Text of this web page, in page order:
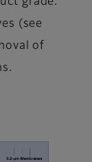
grade.
(see
of